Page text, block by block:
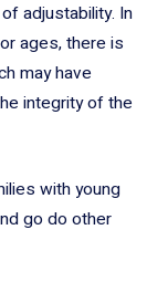
adjustability. In
ages, there is
may have
integrity of the
with young
go do other